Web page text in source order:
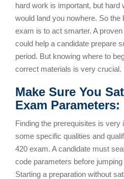
hard work is important, but hard
would land you nowhere. So
exam is to act smarter. A
could help a candidate prepare
period. But knowing where to
correct materials is very crucial.
Make Sure You
Exam Parameters:
Finding the prerequisites is
some specific qualities and
420 exam. A candidate must
code parameters before
Starting a preparation without